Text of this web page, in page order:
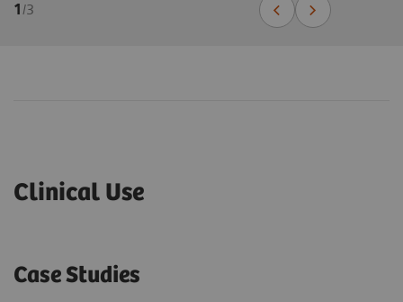
1/3
Clinical Use
Case Studies